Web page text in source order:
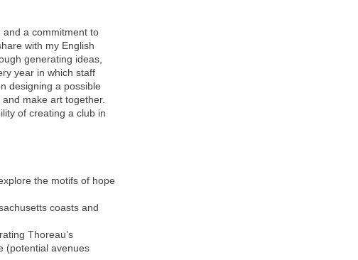
and a commitment to
with my English
generating ideas,
year in which staff
designing a possible
make art together.
of creating a club in
the motifs of hope
coasts and
Thoreau’s
(potential avenues